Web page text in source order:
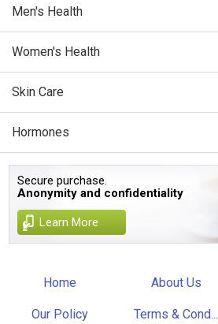
Men's Health
Women's Health
Skin Care
Hormones
Secure purchase.
Anonymity and confidentiality
Learn More
Home About Us
Our Policy Terms & Cond...